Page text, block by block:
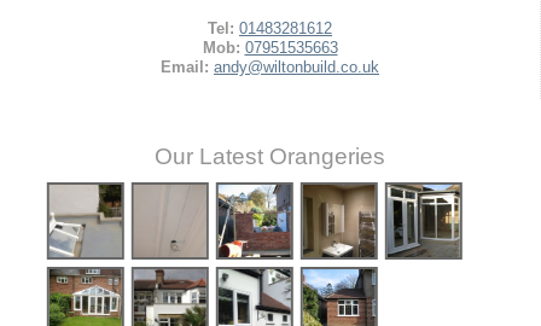
Tel: 01483281612
Mob: 07951535663
Email: andy@wiltonbuild.co.uk
Our Latest Orangeries